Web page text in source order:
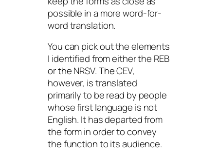
possible in a more word-for-
word translation.
You can pick out the elements
I identified from either the REB
or the NRSV. The CEV,
however, is translated
primarily to be read by people
whose first language is not
English. It has departed from
the form in order to convey
the function to its audience.